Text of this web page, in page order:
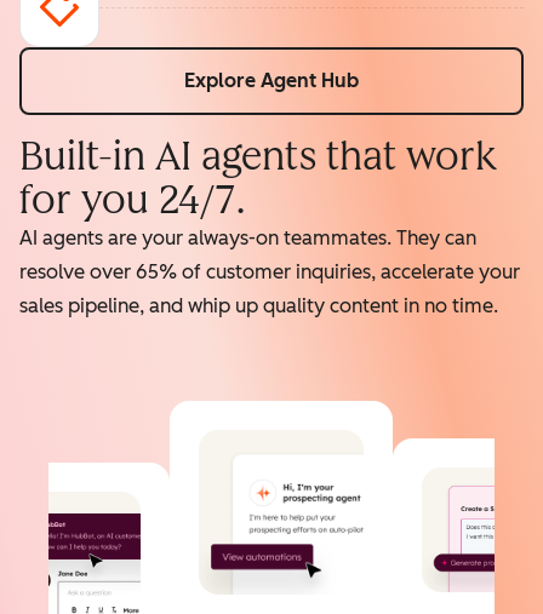
Explore Agent Hub
Built-in AI agents that work
for you 24/7.
AI agents are your always-on teammates. They can
resolve over 65% of customer inquiries, accelerate your
sales pipeline, and whip up quality content in no time.